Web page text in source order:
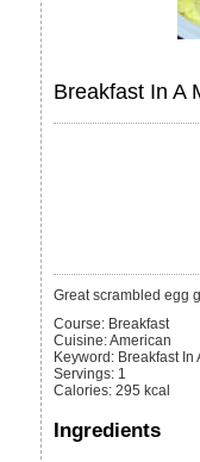
Breakfast In A
Great scrambled
Course: Breakfast
Cuisine:American
Keyword: Breakfast In
Servings: 1
Calories:295 kcal
Ingredients